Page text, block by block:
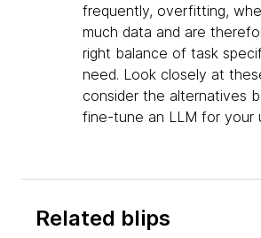
frequently, overfitting,
much data and are
right balance of task
need. Look closely at
consider the alternatives
fine-tune an LLM for your
Related blips